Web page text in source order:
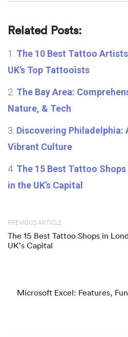
Related Posts:
The 10 Best Tattoo
UK’s Top Tattooists
The Bay Area:
Nature, & Tech
Discovering Philadelphia:
Vibrant Culture
The 15 Best Tattoo
in the UK’s Capital
PREVIOUS ARTICLE
The 15 Best Tattoo Shops in
UK’s Capital
Microsoft Excel: Features,